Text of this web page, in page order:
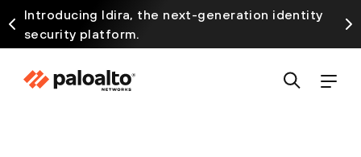
Introducing Idira, the next-generation identity
security platform.